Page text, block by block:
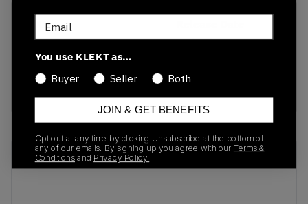
SKU
1203A388-003
01/22/2026
Colorway
Recent Transactions(0)
Email
You use KLEKT as…
Buyer
Seller Both
JOIN & GET BENEFITS
Opt out at any time by clicking Unsubscribe at the bottom of
any of our emails. By signing up you agree with our Terms &
Conditions and Privacy Policy.